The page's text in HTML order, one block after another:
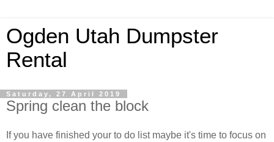
Ogden Utah Dumpster
Rental
Saturday, 27 April 2019
Spring clean the block
If you have finished your to do list maybe it's time to focus on